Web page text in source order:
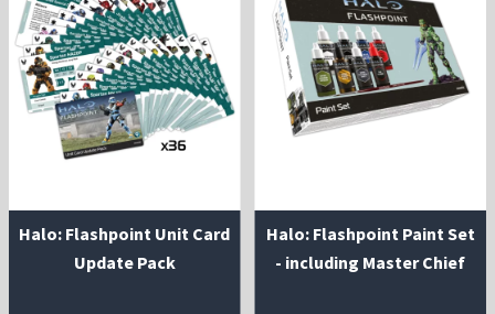
Halo: Flashpoint Unit Card
Update Pack
Halo: Flashpoint Paint Set
- including Master Chief